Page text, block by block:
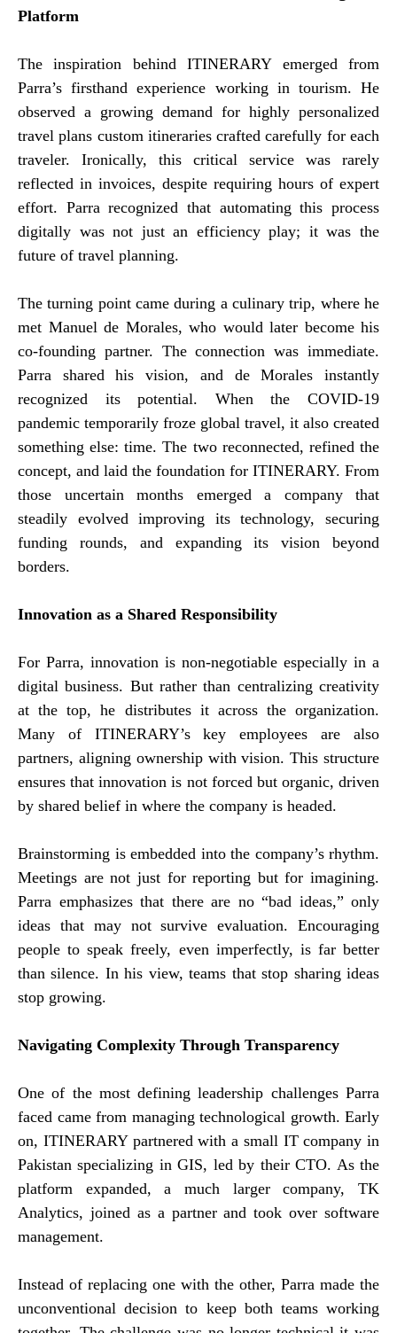
Platform
The inspiration behind ITINERARY emerged from
Parra’s firsthand experience working in tourism. He
observed a growing demand for highly personalized
travel plans custom itineraries crafted carefully for each
traveler. Ironically, this critical service was rarely
reflected in invoices, despite requiring hours of expert
effort. Parra recognized that automating this process
digitally was not just an efficiency play; it was the
future of travel planning.
The turning point came during a culinary trip, where he
met Manuel de Morales, who would later become his
co-founding partner. The connection was immediate.
Parra shared his vision, and de Morales instantly
recognized its potential. When the COVID-19
pandemic temporarily froze global travel, it also created
something else: time. The two reconnected, refined the
concept, and laid the foundation for ITINERARY. From
those uncertain months emerged a company that
steadily evolved improving its technology, securing
funding rounds, and expanding its vision beyond
borders.
Innovation as a Shared Responsibility
For Parra, innovation is non-negotiable especially in a
digital business. But rather than centralizing creativity
at the top, he distributes it across the organization.
Many of ITINERARY’s key employees are also
partners, aligning ownership with vision. This structure
ensures that innovation is not forced but organic, driven
by shared belief in where the company is headed.
Brainstorming is embedded into the company’s rhythm.
Meetings are not just for reporting but for imagining.
Parra emphasizes that there are no “bad ideas,” only
ideas that may not survive evaluation. Encouraging
people to speak freely, even imperfectly, is far better
than silence. In his view, teams that stop sharing ideas
stop growing.
Navigating Complexity Through Transparency
One of the most defining leadership challenges Parra
faced came from managing technological growth. Early
on, ITINERARY partnered with a small IT company in
Pakistan specializing in GIS, led by their CTO. As the
platform expanded, a much larger company, TK
Analytics, joined as a partner and took over software
management.
Instead of replacing one with the other, Parra made the
unconventional decision to keep both teams working